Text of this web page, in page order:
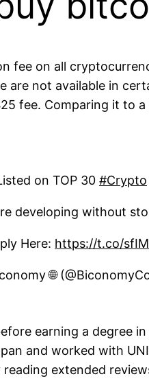
fee on all
are not available in
fee. Comparing it to
on TOP 30 #Crypto
developing without
Here: https://t.co/
🌐
earning a degree
and worked with
extended